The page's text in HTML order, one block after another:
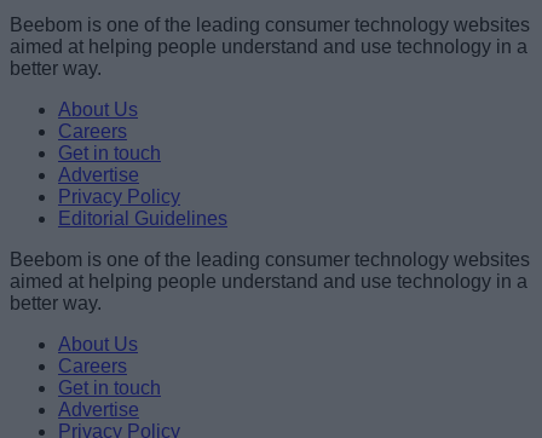
Beebom is one of the leading consumer technology websites
aimed at helping people understand and use technology in a
better way.
About Us
Careers
Get in touch
Advertise
Privacy Policy
Editorial Guidelines
Beebom is one of the leading consumer technology websites
aimed at helping people understand and use technology in a
better way.
About Us
Careers
Get in touch
Advertise
Privacy Policy